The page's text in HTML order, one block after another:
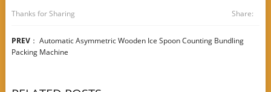
Thanks for Sharing Share:
PREV： Automatic Asymmetric Wooden Ice Spoon Counting Bundling
Packing Machine